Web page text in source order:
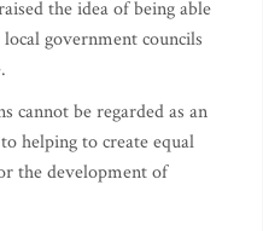
the idea of being able
government councils
cannot be regarded as an
helping to create equal
the development of